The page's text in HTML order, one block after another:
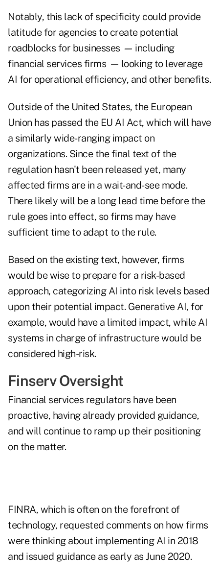
Notably, this lack of specificity could provide
latitude for agencies to create potential
roadblocks for businesses — including
financial services firms — looking to leverage
AI for operational efficiency, and other benefits.
Outside of the United States, the European
Union has passed the EU AI Act, which will have
a similarly wide-ranging impact on
organizations. Since the final text of the
regulation hasn't been released yet, many
affected firms are in a wait-and-see mode.
There likely will be a long lead time before the
rule goes into effect, so firms may have
sufficient time to adapt to the rule.
Based on the existing text, however, firms
would be wise to prepare for a risk-based
approach, categorizing AI into risk levels based
upon their potential impact. Generative AI, for
example, would have a limited impact, while AI
systems in charge of infrastructure would be
considered high-risk.
Finserv Oversight
Financial services regulators have been
proactive, having already provided guidance,
and will continue to ramp up their positioning
on the matter.
FINRA, which is often on the forefront of
technology, requested comments on how firms
were thinking about implementing AI in 2018
and issued guidanceas early as June 2020.